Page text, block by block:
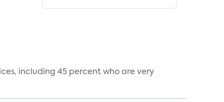
including 45 percent who are very